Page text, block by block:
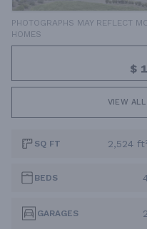
PHOTOGRAPHS MAY REFLECT
HOMES
$
VIEW ALL
SQ FT 2,524
BEDS
GARAGES 2